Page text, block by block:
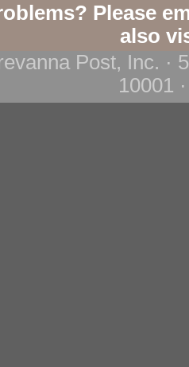
Please
also
Post, Inc. ·
10001